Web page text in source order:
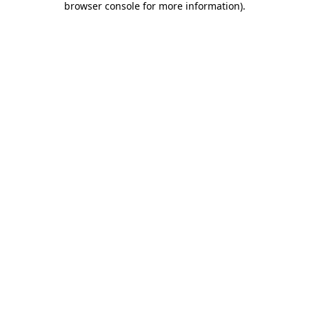
browser console for more information).